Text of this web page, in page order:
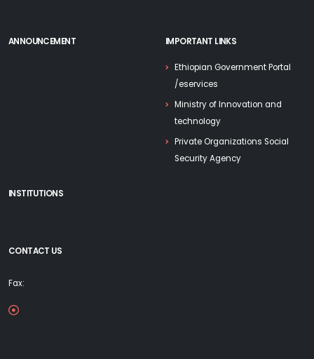
ANNOUNCEMENT IMPORTANT LINKS
Ethiopian Government Portal
/eservices
Ministry of Innovation and
technology
Private Organizations Social
Security Agency
INSTITUTIONS
CONTACT US
Fax: